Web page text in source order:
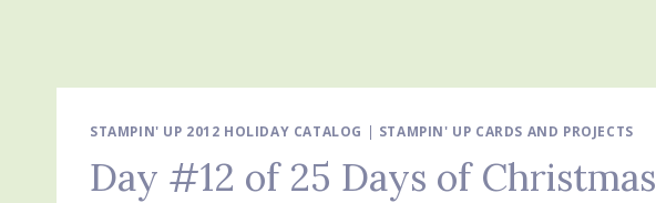
STAMPIN' UP 2012 HOLIDAY CATALOG | STAMPIN' UP CARDS AND PROJECTS
Day #12 of 25 Days of Christmas